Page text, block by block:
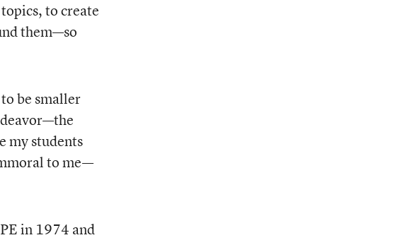
to create
them—so
be smaller
my students
to me—
in 1974 and